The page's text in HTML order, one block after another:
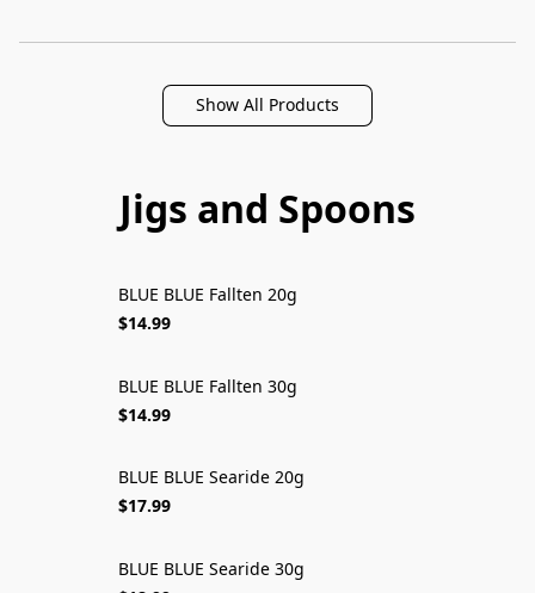
Show All Products
Jigs and Spoons
BLUE BLUE Fallten 20g
$14.99
BLUE BLUE Fallten 30g
$14.99
BLUE BLUE Searide 20g
$17.99
BLUE BLUE Searide 30g